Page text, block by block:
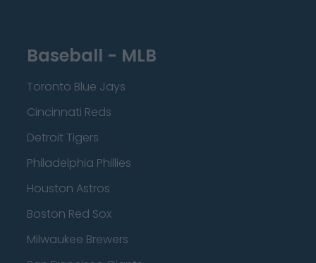
Baseball - MLB
Toronto Blue Jays
Cincinnati Reds
Detroit Tigers
Philadelphia Phillies
Houston Astros
Boston Red Sox
Milwaukee Brewers